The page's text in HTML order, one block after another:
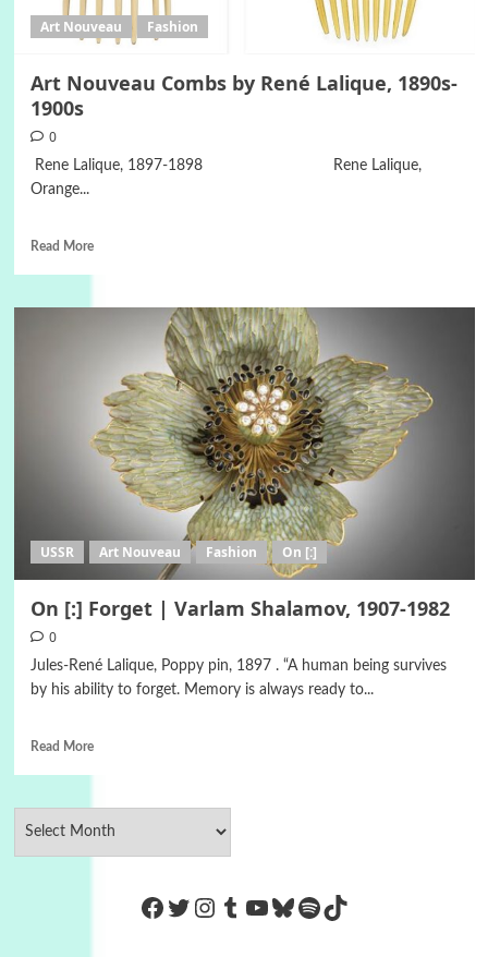
Art Nouveau Fashion
Art Nouveau Combs by René Lalique, 1890s-
1900s
0
Rene Lalique, 1897-1898 Rene Lalique,
Orange...
Read More
USSR Art Nouveau Fashion On [:]
On [:] Forget | Varlam Shalamov, 1907-1982
0
Jules-René Lalique, Poppy pin, 1897 . “A human being survives
by his ability to forget. Memory is always ready to...
Read More
https://www.facebook.com/
Twitter
Instagram
Tumblr
YouTube
Bluesky
Spotify
TikTok